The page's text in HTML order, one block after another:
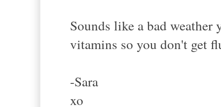
Sounds like a bad
vitamins so you don't get
-Sara
xo